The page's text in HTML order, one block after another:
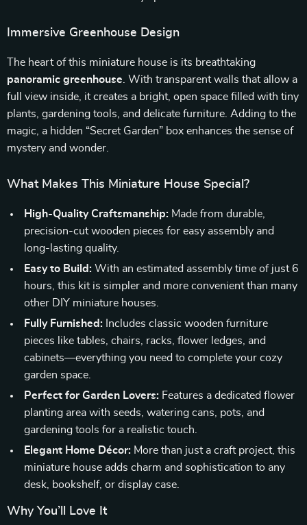
Immersive Greenhouse Design
The heart of this miniature house is its breathtaking
panoramic greenhouse . With transparent walls that allow a
full view inside, it creates a bright, open space filled with tiny
plants, gardening tools, and delicate furniture. Adding to the
magic, a hidden “Secret Garden” box enhances the sense of
mystery and wonder.
What Makes This Miniature House Special?
High-Quality Craftsmanship: Made from durable,
precision-cut wooden pieces for easy assembly and
long-lasting quality.
Easy to Build: With an estimated assembly time of just 6
hours, this kit is simpler and more convenient than many
other DIY miniature houses.
Fully Furnished: Includes classic wooden furniture
pieces like tables, chairs, racks, flower ledges, and
cabinets—everything you need to complete your cozy
garden space.
Perfect for Garden Lovers: Features a dedicated flower
planting area with seeds, watering cans, pots, and
gardening tools for a realistic touch.
Elegant Home Décor: More than just a craft project, this
miniature house adds charm and sophistication to any
desk, bookshelf, or display case.
Why You’ll Love It